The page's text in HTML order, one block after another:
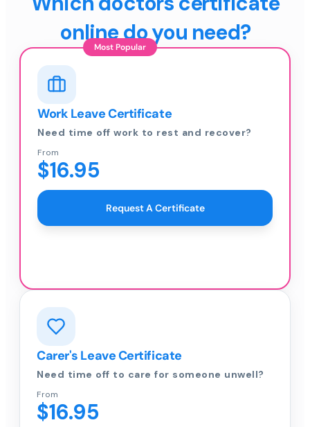
online do you need?
Most Popular
Work Leave Certificate
Need time off work to rest and recover?
From
$16.95
Request A Certificate
Carer's Leave Certificate
Need time off to care for someone unwell?
From
$16.95